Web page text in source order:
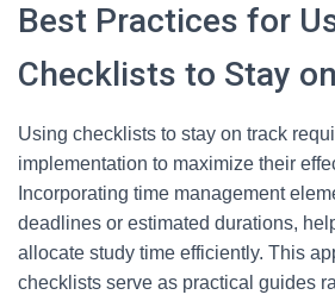
Best Practices for
Checklists to Stay
Using checklists to stay on track
implementation to maximize their
Incorporating time management
deadlines or estimated durations,
allocate study time efficiently. This
checklists serve as practical guides